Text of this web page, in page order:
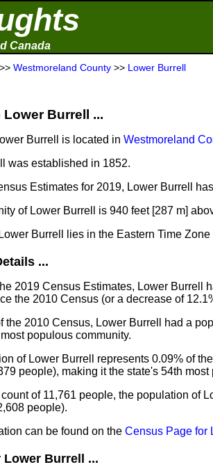
Canada
>> Westmoreland County >> Lower Burrell
Burrell ...
Burrell is located in Westmoreland
was established in 1852.
Estimates for 2019, Lower Burrell
of Lower Burrell is 940 feet [287 m]
Burrell lies in the Eastern Time
...
2019 Census Estimates, Lower Burrell
the 2010 Census (or a decrease of
the 2010 Census, Lower Burrell had a
populous community.
of Lower Burrell represents 0.09% of
people), making it the state's 54th
of 11,761 people, the population of
people).
can be found on the Census Page for
Burrell ...